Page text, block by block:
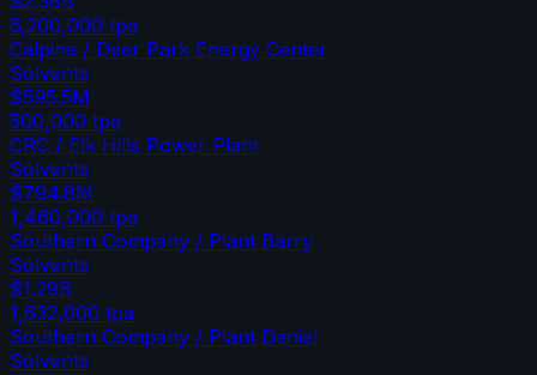
6,200,000 tpa
Calpine / Deer Park Energy Center
Solvents
$595.5M
500,000 tpa
CRC / Elk Hills Power Plant
Solvents
$794.8M
1,460,000 tpa
Southern Company / Plant Barry
Solvents
$1.29B
1,632,000 tpa
Southern Company / Plant Daniel
Solvents